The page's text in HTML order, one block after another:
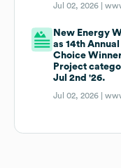
Jul 02, 2026 |
New Energy
as 14th
Choice
Project
Jul 2nd '26.
Jul 02, 2026 |